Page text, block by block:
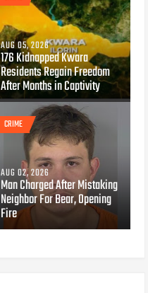
AUG 05, 2026
176 Kidnapped Kwara
Residents Regain Freedom
After Months in Captivity
CRIME
AUG 02, 2026
Man Charged After Mistaking
Neighbor For Bear, Opening
Fire